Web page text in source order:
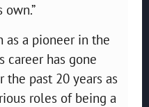
as a pioneer in the
has gone
the past 20 years as
roles of being a